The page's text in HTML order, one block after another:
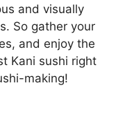
and visually
So gather your
and enjoy the
Kani sushi right
making!